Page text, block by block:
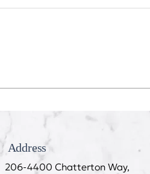
Address
206-4400 Chatterton Way,